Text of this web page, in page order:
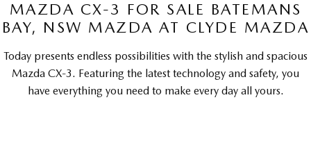
MAZDA 6E
Hatch
Sports
MAZDA MX-5
Soft Top | RF
MAZDA CX-3 FOR SALE BATEMANS
BAY, NSW MAZDA AT CLYDE MAZDA
Today presents endless possibilities with the stylish and spacious
Mazda CX-3. Featuring the latest technology and safety, you
have everything you need to make every day all yours.